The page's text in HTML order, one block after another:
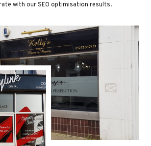
with our SEO optimisation results.